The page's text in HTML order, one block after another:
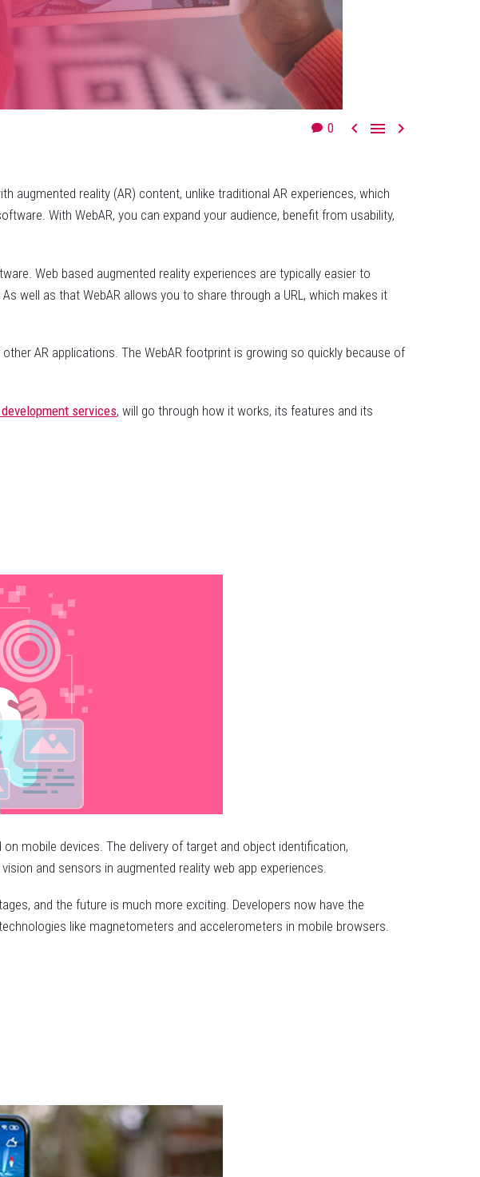
0   
augmented reality (AR) content, unlike traditional AR experiences, which
With WebAR, you can expand your audience, benefit from usability,
Web based augmented reality experiences are typically easier to
well as that WebAR allows you to share through a URL, which makes it
AR applications. The WebAR footprint is growing so quickly because of
services, will go through how it works, its features and its
mobile devices. The delivery of target and object identification,
and sensors in augmented reality web app experiences.
and the future is much more exciting. Developers now have the
like magnetometers and accelerometers in mobile browsers.